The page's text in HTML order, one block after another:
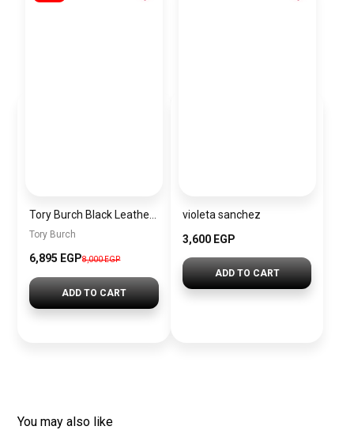
Tory Burch
6,895 EGP8,000 EGP
ADD TO CART
violeta sanchez
3,600 EGP
ADD TO CART
You may also like